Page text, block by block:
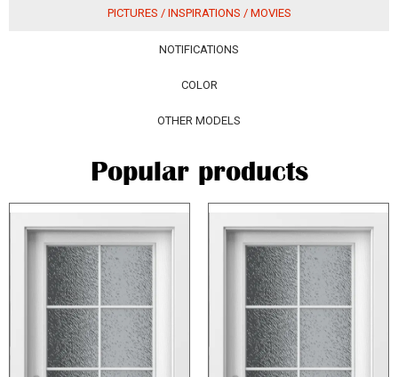
PICTURES / INSPIRATIONS / MOVIES
NOTIFICATIONS
COLOR
OTHER MODELS
Popular products